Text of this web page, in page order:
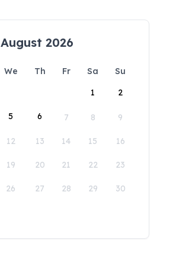
August 2026
We Th Fr Sa
Su
1
2
5 6 7 8 9
12 13 14 15 16
19 20 21 22 23
26 27 28 29 30